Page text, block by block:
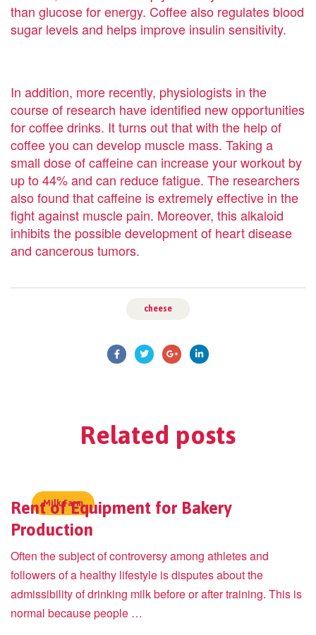
than glucose for energy. Coffee also regulates blood
sugar levels and helps improve insulin sensitivity.
In addition, more recently, physiologists in the
course of research have identified new opportunities
for coffee drinks. It turns out that with the help of
coffee you can develop muscle mass. Taking a
small dose of caffeine can increase your workout by
up to 44% and can reduce fatigue. The researchers
also found that caffeine is extremely effective in the
fight against muscle pain. Moreover, this alkaloid
inhibits the possible development of heart disease
and cancerous tumors.
cheese
Related posts
Milk Farm
Rent of Equipment for Bakery
Production
Often the subject of controversy among athletes and
followers of a healthy lifestyle is disputes about the
admissibility of drinking milk before or after training. This is
normal because people …